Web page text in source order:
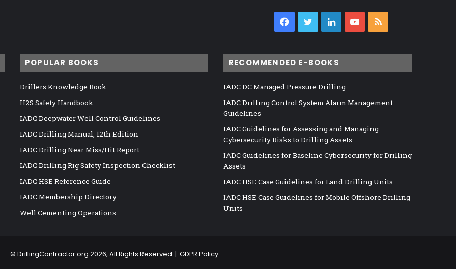
Facebook
TwitterLinkedInYouTube
POPULAR BOOKS
Drillers Knowledge Book
H2S Safety Handbook
IADC Deepwater Well Control Guidelines
IADC Drilling Manual, 12th Edition
IADC Drilling Near Miss/Hit Report
IADC Drilling Rig Safety Inspection Checklist
IADC HSE Reference Guide
IADC Membership Directory
Well Cementing Operations
RECOMMENDED E-BOOKS
IADC DC Managed Pressure Drilling
IADC Drilling Control System Alarm Management
Guidelines
IADC Guidelines for Assessing and Managing
Cybersecurity Risks to Drilling Assets
IADC Guidelines for Baseline Cybersecurity for Drilling
Assets
IADC HSE Case Guidelines for Land Drilling Units
IADC HSE Case Guidelines for Mobile Offshore Drilling
Units
© DrillingContractor.org 2026, All Rights Reserved | GDPR Policy